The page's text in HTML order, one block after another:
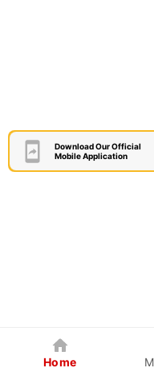
Download Our Official
Mobile Application
Home